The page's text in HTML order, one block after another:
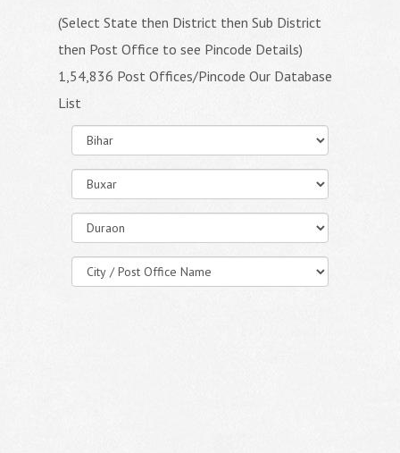
(Select State then District then Sub District
then Post Office to see Pincode Details)
1,54,836 Post Offices/Pincode Our Database
List